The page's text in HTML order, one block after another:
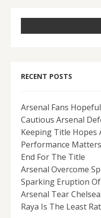
RECENT POSTS
Arsenal Fans
Cautious Arsenal
Keeping Title Hopes
Performance
End For The Title
Arsenal Overcome
Sparking Eruption Of
Arsenal Tear
Raya Is The Least